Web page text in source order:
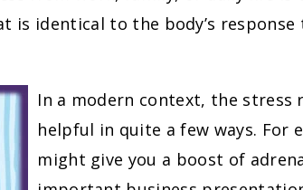
is identical to the body’s response
In a modern context, the stress
helpful in quite a few ways. For
might give you a boost of